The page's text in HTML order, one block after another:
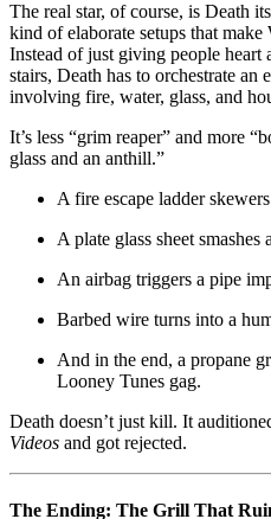
The real star, of course, is Death
kind of elaborate setups that
Instead of just giving people heart
stairs, Death has to orchestrate
involving fire, water, glass, and
It’s less “grim reaper” and more
glass and an anthill.”
A fire escape ladder
A plate glass sheet
An airbag triggers a pipe
Barbed wire turns into a
And in the end, a propane
Looney Tunes gag.
Death doesn’t just kill. It
Videos and got rejected.
The Ending: The Grill That